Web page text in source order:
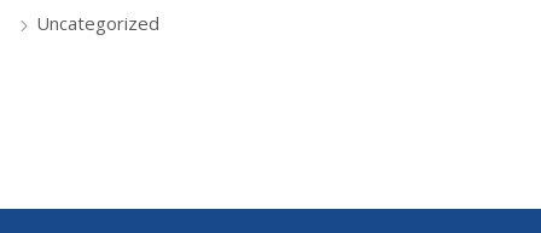
Uncategorized